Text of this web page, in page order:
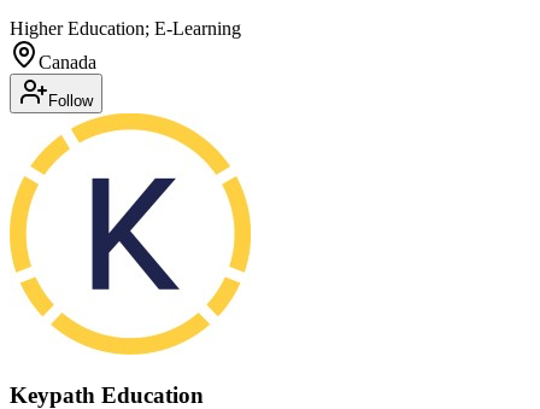
Higher Education; E-Learning
Canada
Follow
Keypath Education